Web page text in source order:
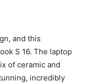
and this
S 16. The laptop
of ceramic and
incredibly